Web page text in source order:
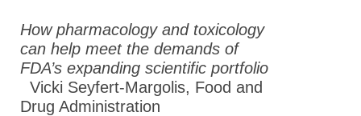
How pharmacology and toxicology
can help meet the demands of
FDA’s expanding scientific portfolio
Vicki Seyfert-Margolis, Food and
Drug Administration